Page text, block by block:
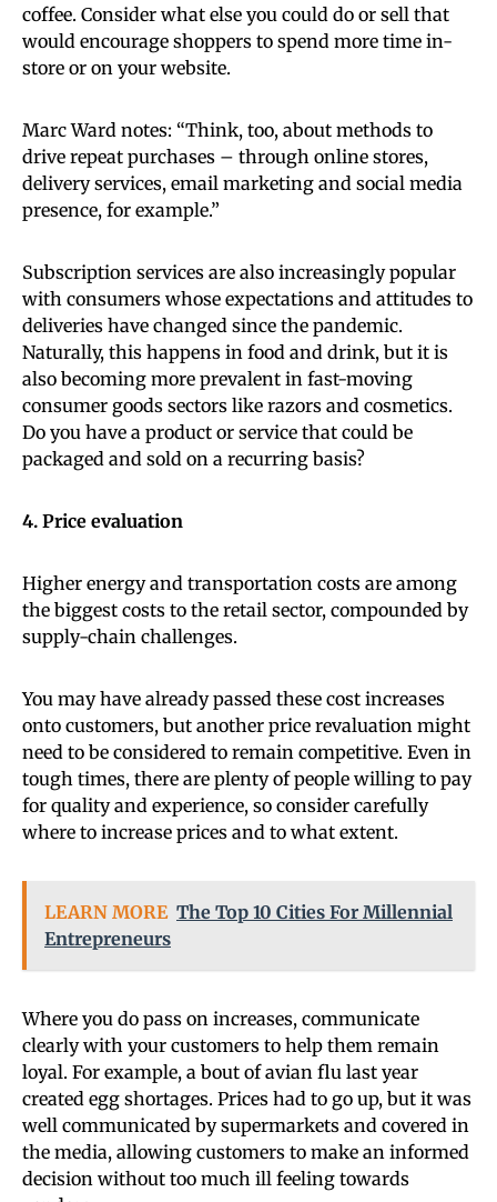
coffee. Consider what else you could do or sell that
would encourage shoppers to spend more time in-
store or on your website.
Marc Ward notes: “Think, too, about methods to
drive repeat purchases – through online stores,
delivery services, email marketing and social media
presence, for example.”
Subscription services are also increasingly popular
with consumers whose expectations and attitudes to
deliveries have changed since the pandemic.
Naturally, this happens in food and drink, but it is
also becoming more prevalent in fast-moving
consumer goods sectors like razors and cosmetics.
Do you have a product or service that could be
packaged and sold on a recurring basis?
4. Price evaluation
Higher energy and transportation costs are among
the biggest costs to the retail sector, compounded by
supply-chain challenges.
You may have already passed these cost increases
onto customers, but another price revaluation might
need to be considered to remain competitive. Even in
tough times, there are plenty of people willing to pay
for quality and experience, so consider carefully
where to increase prices and to what extent.
LEARN MORE The Top 10 Cities For Millennial
Entrepreneurs
Where you do pass on increases, communicate
clearly with your customers to help them remain
loyal. For example, a bout of avian flu last year
created egg shortages. Prices had to go up, but it was
well communicated by supermarkets and covered in
the media, allowing customers to make an informed
decision without too much ill feeling towards